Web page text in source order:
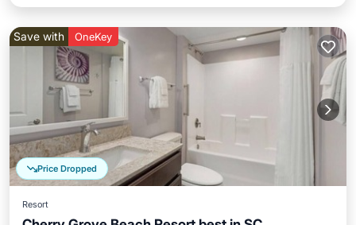
Price Dropped
Save with OneKey
Resort